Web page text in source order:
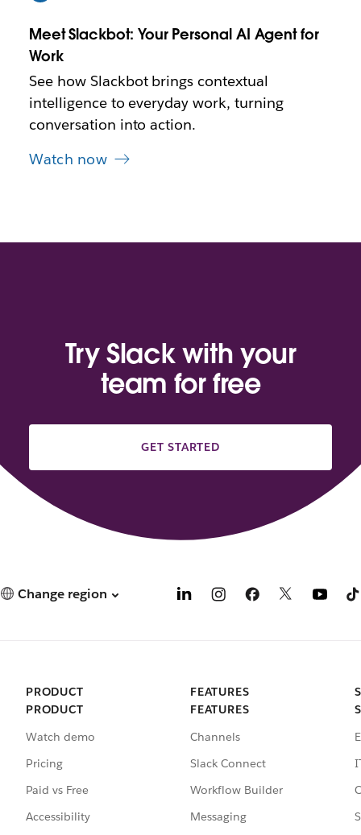
a
b
Meet Slackbot: Your Personal AI Agent for
Work
See how Slackbot brings contextual
intelligence to everyday work, turning
conversation into action.
Watch now
Try Slack with your
team for free
GET STARTED
Change region
PRODUCT
PRODUCT
Watch demo
Pricing
Paid vs Free
Accessibility
FEATURES
FEATURES
Channels
Slack Connect
Workflow Builder
Messaging